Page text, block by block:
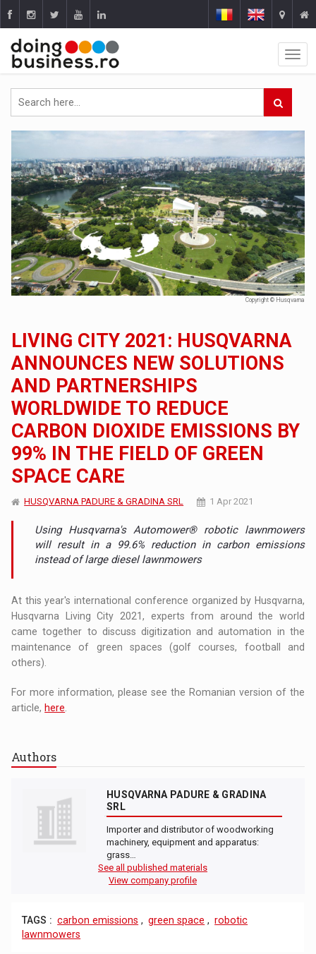
Copyright © Husqvarna
LIVING CITY 2021: HUSQVARNA
ANNOUNCES NEW SOLUTIONS
AND PARTNERSHIPS
WORLDWIDE TO REDUCE
CARBON DIOXIDE EMISSIONS BY
99% IN THE FIELD OF GREEN
SPACE CARE
HUSQVARNA PADURE & GRADINA SRL 1 Apr 2021
Using Husqvarna's Automower® robotic lawnmowers
will result in a 99.6% reduction in carbon emissions
instead of large diesel lawnmowers
At this year's international conference organized by Husqvarna,
Husqvarna Living City 2021, experts from around the world
came together to discuss digitization and automation in the
maintenance of green spaces (golf courses, football and
others).
For more information, please see the Romanian version of the
article, here
Authors
HUSQVARNA PADURE & GRADINA
SRL
Importer and distributor of woodworking
machinery, equipment and apparatus:
grass…
See all published materials
View company profile
TAGS : carbon emissions , green space , robotic
lawnmowers